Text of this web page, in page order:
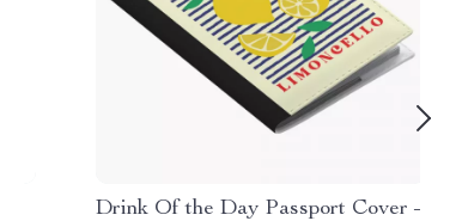
Drink Of the Day Passport Cover –